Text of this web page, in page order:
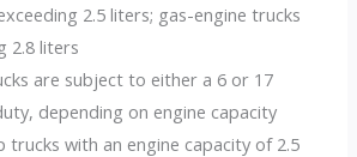
2.5 liters; gas-engine trucks
2.8 liters
are subject to either a 6 or 17
depending on engine capacity
trucks with an engine capacity of 2.5